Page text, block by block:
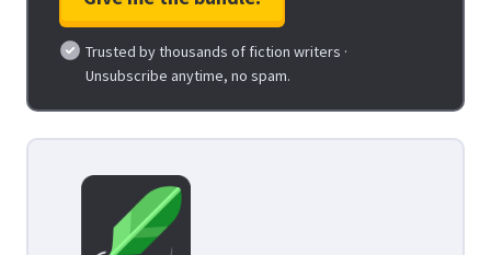
Trusted by thousands of fiction writers ·
Unsubscribe anytime, no spam.